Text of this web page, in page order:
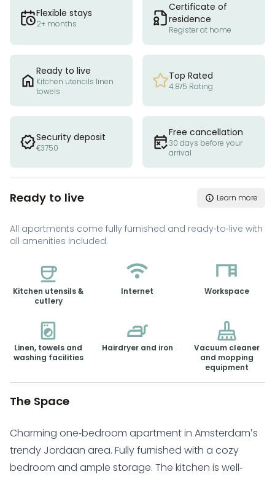
Flexible stays
2+ months
Certificate of
residence
Register at home
Ready to live
Kitchen utencils linen
towels
Top Rated
4.8/5 Rating
Security deposit
€3750
Free cancellation
30 days before your
arrival
Ready to live Learn more
All apartments come fully furnished and ready-to-live with
all amenities included.
Kitchen utensils &
cutlery
Internet Workspace
Linen, towels and
washing facilities
Hairdryer and iron
Vacuum cleaner
and mopping
equipment
The Space
Charming one-bedroom apartment in Amsterdam's
trendy Jordaan area. Fully furnished with a cozy
bedroom and ample storage. The kitchen is well-